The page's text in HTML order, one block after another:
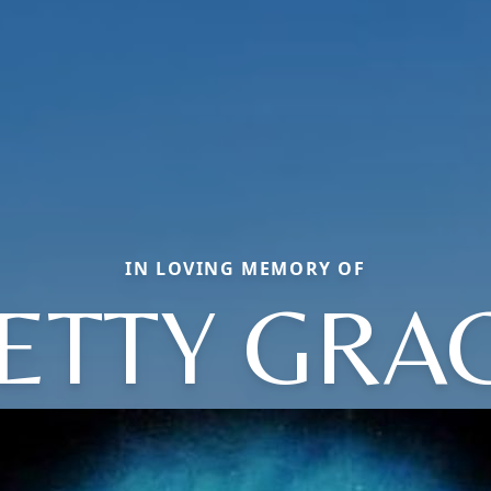
IN LOVING MEMORY OF